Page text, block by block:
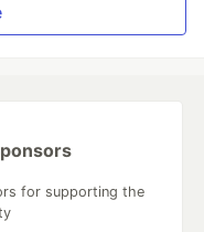
for supporting the